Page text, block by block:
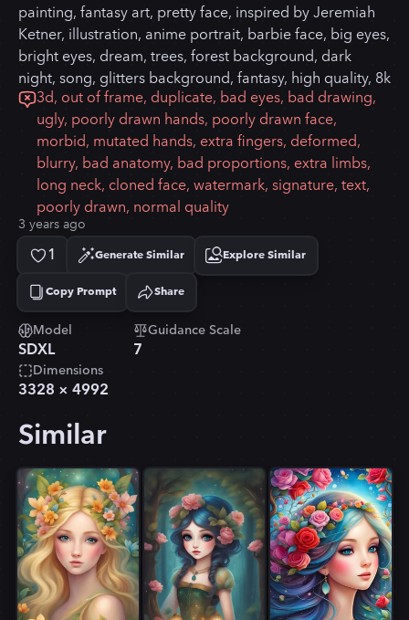
painting, fantasy art, pretty face, inspired by Jeremiah
Ketner, illustration, anime portrait, barbie face, big eyes,
bright eyes, dream, trees, forest background, dark
night, song, glitters background, fantasy, high quality, 8k
3d, out of frame, duplicate, bad eyes, bad drawing,
ugly, poorly drawn hands, poorly drawn face,
morbid, mutated hands, extra fingers, deformed,
blurry, bad anatomy, bad proportions, extra limbs,
long neck, cloned face, watermark, signature, text,
poorly drawn, normal quality
3 years ago
1 Generate Similar Explore Similar
Copy Prompt
Copied! Share
Model
SDXL
Guidance Scale
7
Dimensions
3328 × 4992
Similar